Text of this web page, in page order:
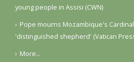
young people in Assisi (CWN)
Pope mourns Mozambique's
'distinguished shepherd' (Vatican
More...